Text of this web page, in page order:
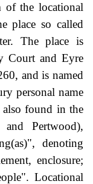
the locational
place so called
The place is
Court and Eyre
and is named
personal name
found in the
and Pertwood),
denoting
enclosure;
Locational